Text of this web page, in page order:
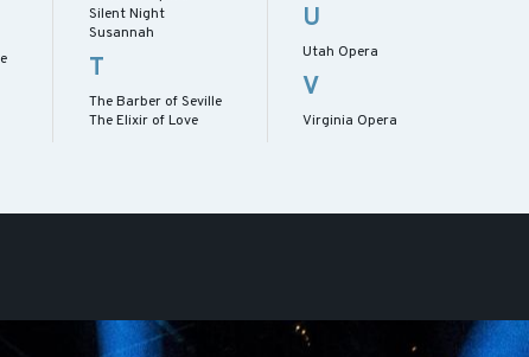
Silent Night
Susannah
T
The Barber of Seville
The Elixir of Love
U
Utah Opera
V
Virginia Opera